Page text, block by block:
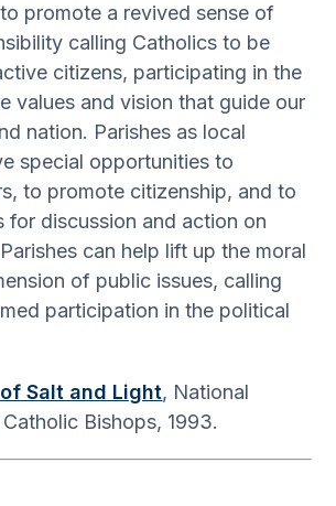
promote a revived sense of
calling Catholics to be
citizens, participating in the
values and vision that guide our
nation. Parishes as local
special opportunities to
to promote citizenship, and to
for discussion and action on
can help lift up the moral
of public issues, calling
participation in the political
Salt and Light, National
Bishops, 1993.